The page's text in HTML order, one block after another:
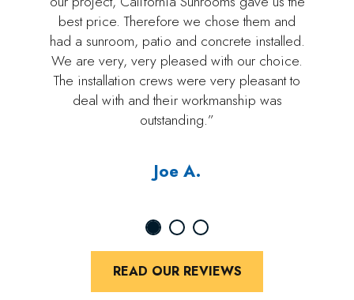
best price. Therefore we chose them and
had a sunroom, patio and concrete installed.
We are very, very pleased with our choice.
The installation crews were very pleasant to
deal with and their workmanship was
outstanding.”
Joe A.
READ OUR REVIEWS